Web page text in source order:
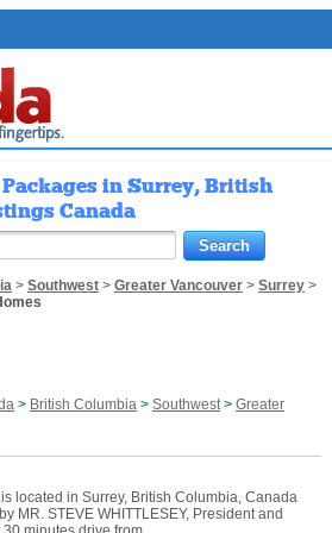
in Surrey, British
Canada
> Southwest> Greater Vancouver> Surrey>
> British Columbia> Southwest> Greater
located in Surrey, British Columbia, Canada
MR. STEVE WHITTLESEY, President and